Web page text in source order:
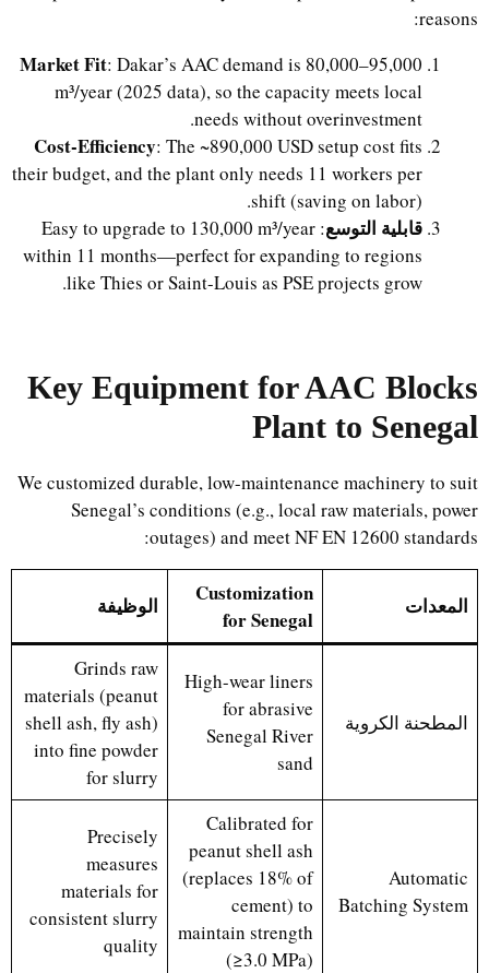
reasons:
Market Fit : Dakar’s AAC demand is 80,000–95,000
m³/year (2025 data), so the capacity meets local
needs without overinvestment.
Cost-Efficiency : The ~890,000 USD setup cost fits
their budget, and the plant only needs 11 workers per
shift (saving on labor).
قابلية التوسع
: Easy to upgrade to 130,000 m³/year
within 11 months—perfect for expanding to regions
like Thies or Saint-Louis as PSE projects grow.
Key Equipment for AAC Blocks
Plant to Senegal
We customized durable, low-maintenance machinery to suit
Senegal’s conditions (e.g., local raw materials, power
outages) and meet NF EN 12600 standards:
المعدات
Customization
for Senegal
الوظيفة
المطحنة الكروية
High-wear liners
for abrasive
Senegal River
sand
Grinds raw
materials (peanut
shell ash, fly ash)
into fine powder
for slurry
Automatic
Batching System
Calibrated for
peanut shell ash
(replaces 18% of
cement) to
maintain strength
(≥3.0 MPa)
Precisely
measures
materials for
consistent slurry
quality